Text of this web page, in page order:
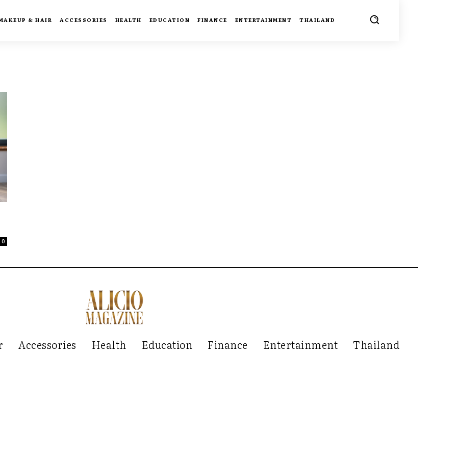
& HAIR ACCESSORIES HEALTH EDUCATION FINANCE ENTERTAINMENT THAILAND
0
Accessories Health Education Finance Entertainment Thailand